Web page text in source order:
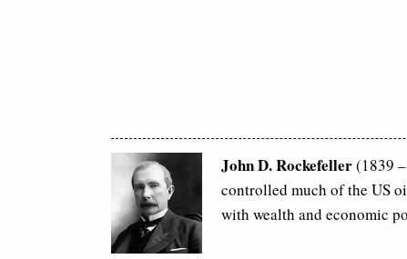
John D. Rockefeller(1839
controlled much of the US
with wealth and economic